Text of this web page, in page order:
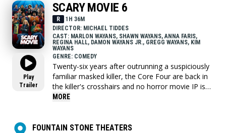
Play
Trailer
SCARY MOVIE 6
R
1H 36M
DIRECTOR: MICHAEL TIDDES
CAST: MARLON WAYANS, SHAWN WAYANS, ANNA FARIS,
REGINA HALL, DAMON WAYANS JR., GREGG WAYANS, KIM
WAYANS
GENRE: COMEDY
Twenty-six years after outrunning a suspiciously
familiar masked killer, the Core Four are back in
the killer's crosshairs and no horror movie IP is
safe.
MORE
FOUNTAIN STONE THEATERS